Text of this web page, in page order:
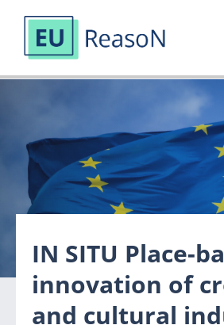
content
IN SITU Place-
innovation of
and cultural